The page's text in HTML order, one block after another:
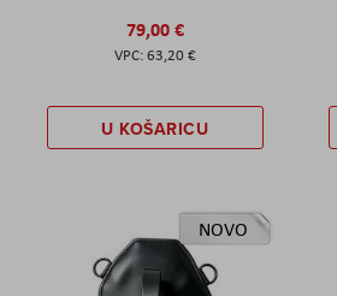
79,00 €
63,20 €
U KOŠARICU
NOVO